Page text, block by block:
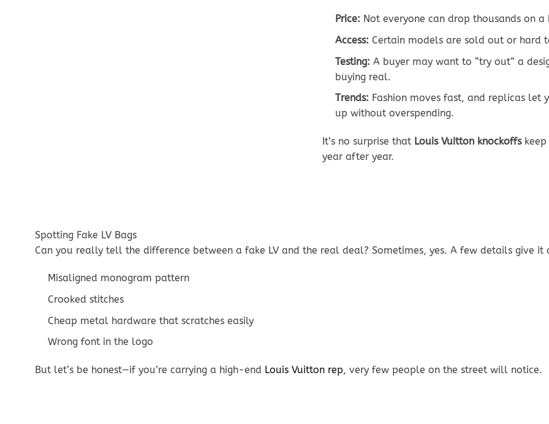
Price: Not everyone can drop thousands on a
Access: Certain models are sold out or hard
Testing: A buyer may want to “try out” a
buying real.
Trends: Fashion moves fast, and replicas let
up without overspending.
It’s no surprise that Louis Vuitton knockoffskeep
year after year.
Spotting Fake LV Bags
Can you really tell the difference between a fake LV and the real deal? Sometimes, yes. A few details give it
Misaligned monogram pattern
Crooked stitches
Cheap metal hardware that scratches easily
Wrong font in the logo
But let’s be honest—if you’re carrying a high-end Louis Vuitton rep, very few people on the street will notice.